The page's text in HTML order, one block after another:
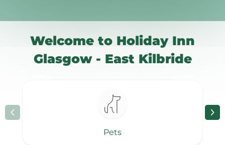
Welcome to Holiday Inn
Glasgow - East Kilbride
Pets